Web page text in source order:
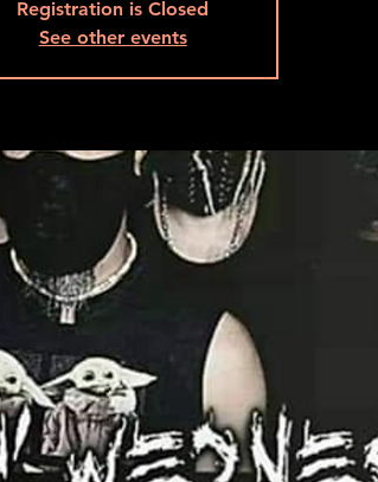
Registration is Closed
See other events